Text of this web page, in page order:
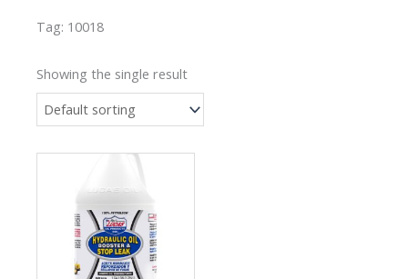
Tag: 10018
Showing the single result